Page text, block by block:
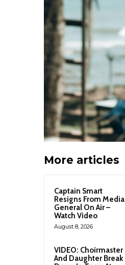
More articles
Captain Smart
Resigns From Media
General On Air –
Watch Video
August 8, 2026
VIDEO: Choirmaster
And Daughter Break